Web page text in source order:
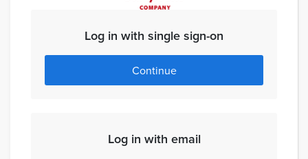
Log in with single sign-on
Continue
Log in with email